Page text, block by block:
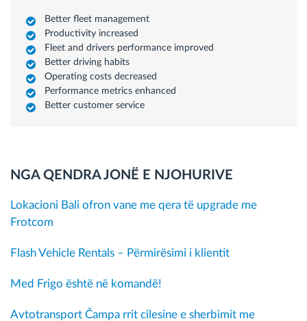
Better fleet management
Productivity increased
Fleet and drivers performance improved
Better driving habits
Operating costs decreased
Performance metrics enhanced
Better customer service
NGA QENDRA JONË E NJOHURIVE
Lokacioni Bali ofron vane me qera të upgrade me
Frotcom
Flash Vehicle Rentals – Përmirësimi i klientit
Med Frigo është në komandë!
Avtotransport Čampa rrit cilesine e sherbimit me